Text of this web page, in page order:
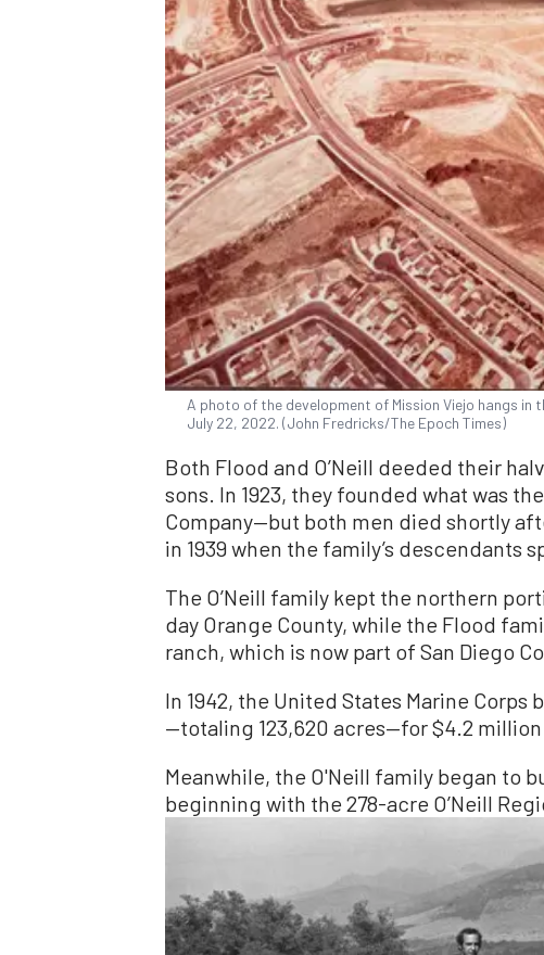
A photo of the development of Mission Viejo hangs in
July 22, 2022. (John Fredricks/The Epoch Times)
Both Flood and O’Neill deeded their
sons. In 1923, they founded what was
Company—but both men died shortly
in 1939 when the family’s descendants
The O’Neill family kept the northern
day Orange County, while the Flood
ranch, which is now part of San Diego
In 1942, the United States Marine
—totaling 123,620 acres—for $4.2
Meanwhile, the O'Neill family began to
beginning with the 278-acre O’Neill